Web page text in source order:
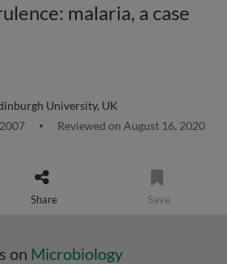
malaria, a case
University, UK
Reviewed on August 16, 2020
Share Save
on Microbiology